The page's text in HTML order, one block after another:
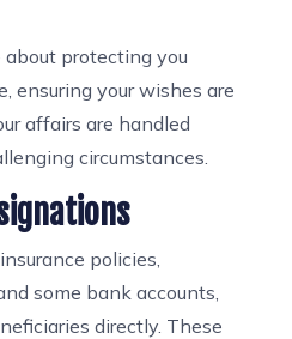
about protecting you
ensuring your wishes are
affairs are handled
circumstances.
policies,
some bank accounts,
directly. These